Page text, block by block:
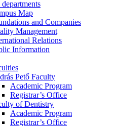
Map
and Companies
Management
Relations
Information
Pető Faculty
Academic Program
Registrar’s Office
of Dentistry
Academic Program
Registrar’s Office